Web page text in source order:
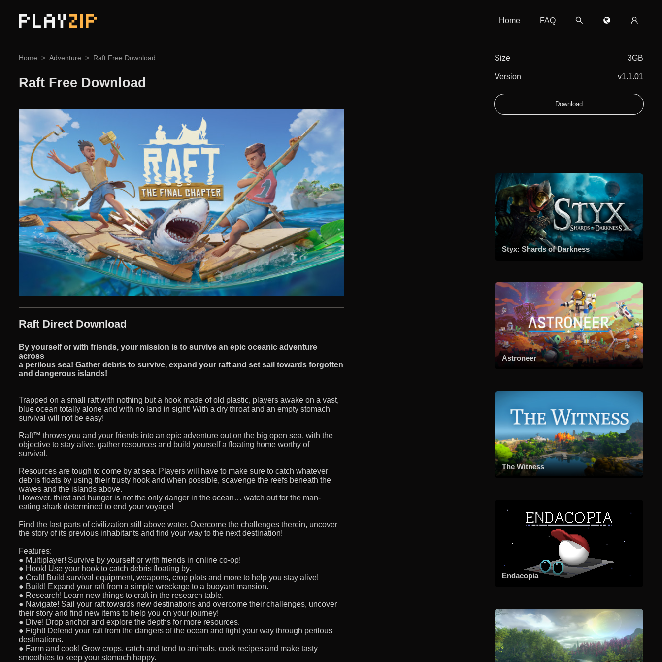
PLAYZIP Home FAQ
Home Adventure Raft Free Download
Raft Free Download
Raft Direct Download
By yourself or with friends, your mission is to survive an epic oceanic adventure
across
a perilous sea! Gather debris to survive, expand your raft and set sail towards forgotten
and dangerous islands!
Trapped on a small raft with nothing but a hook made of old plastic, players awake on a vast,
blue ocean totally alone and with no land in sight! With a dry throat and an empty stomach,
survival will not be easy!
Raft™ throws you and your friends into an epic adventure out on the big open sea, with the
objective to stay alive, gather resources and build yourself a floating home worthy of
survival.
Resources are tough to come by at sea: Players will have to make sure to catch whatever
debris floats by using their trusty hook and when possible, scavenge the reefs beneath the
waves and the islands above.
However, thirst and hunger is not the only danger in the ocean… watch out for the man-
eating shark determined to end your voyage!
Find the last parts of civilization still above water. Overcome the challenges therein, uncover
the story of its previous inhabitants and find your way to the next destination!
Features:
● Multiplayer! Survive by yourself or with friends in online co-op!
● Hook! Use your hook to catch debris floating by.
● Craft! Build survival equipment, weapons, crop plots and more to help you stay alive!
● Build! Expand your raft from a simple wreckage to a buoyant mansion.
● Research! Learn new things to craft in the research table.
● Navigate! Sail your raft towards new destinations and overcome their challenges, uncover
their story and find new items to help you on your journey!
● Dive! Drop anchor and explore the depths for more resources.
● Fight! Defend your raft from the dangers of the ocean and fight your way through perilous
destinations.
● Farm and cook! Grow crops, catch and tend to animals, cook recipes and make tasty
smoothies to keep your stomach happy.
Size 3GB
Version v1.1.01
Download
Styx: Shards of Darkness
Astroneer
The Witness
Endacopia